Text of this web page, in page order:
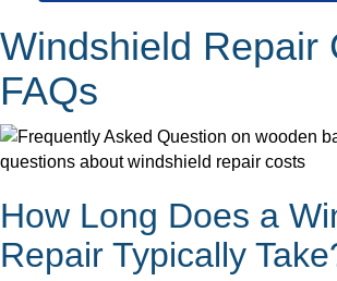
Windshield Repair
FAQs
How Long Does a
Repair Typically